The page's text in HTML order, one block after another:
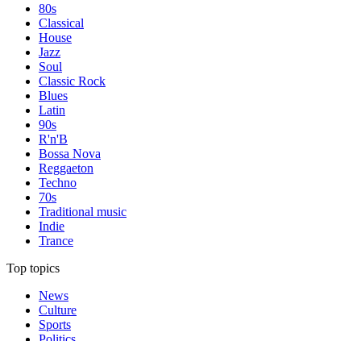
80s
Classical
House
Jazz
Soul
Classic Rock
Blues
Latin
90s
R'n'B
Bossa Nova
Reggaeton
Techno
70s
Traditional music
Indie
Trance
Top topics
News
Culture
Sports